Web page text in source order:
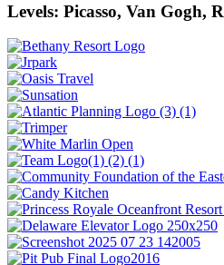
Levels: Picasso, Van Gogh,